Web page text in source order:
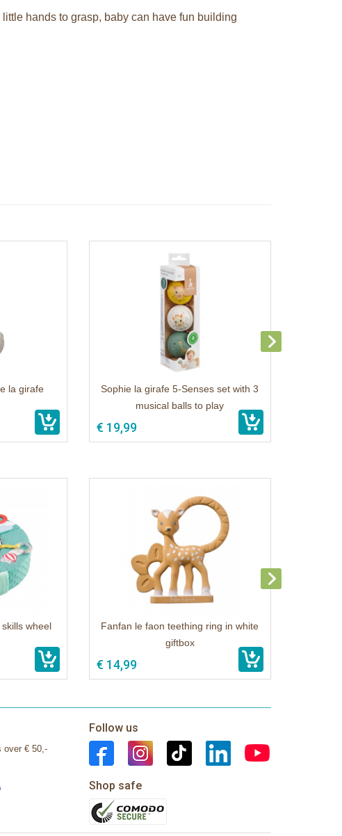
hands to grasp, baby can have fun building
la girafe
Sophie la girafe 5-Senses set with 3
musical balls to play
€ 19,99
wheel
Fanfan le faon teething ring in white
giftbox
€ 14,99
over € 50,-
Follow us
Shop safe